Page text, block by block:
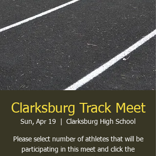
Clarksburg Track Meet
Sun, Apr 19 Clarksburg High School
Please select number of athletes that will be
participating in this meet and click the